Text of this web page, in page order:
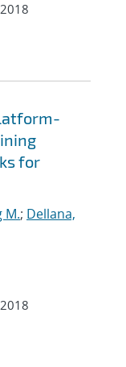
2018
for
M.; Dellana,
2018